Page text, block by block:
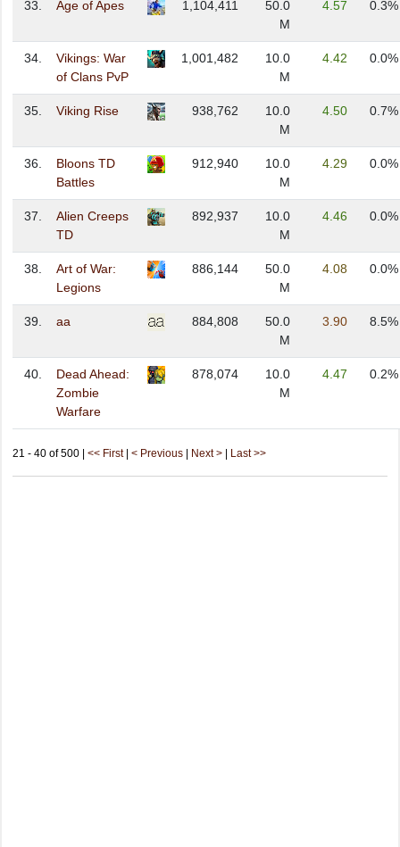
33. Age of Apes 1,104,411
50.0
M
4.57 0.3%
34.
Vikings: War
of Clans PvP
1,001,482
10.0
M
4.42 0.0%
35. Viking Rise 938,762
10.0
M
4.50 0.7%
36.
Bloons TD
Battles
912,940
10.0
M
4.29 0.0%
37.
Alien Creeps
TD
892,937
10.0
M
4.46 0.0%
38.
Art of War:
Legions
886,144
50.0
M
4.08 0.0%
39. aa 884,808
50.0
M
3.90 8.5%
40.
Dead Ahead:
Zombie
Warfare
878,074
10.0
M
4.47 0.2%
21 - 40 of 500 | << First| < Previous Next > Last >>